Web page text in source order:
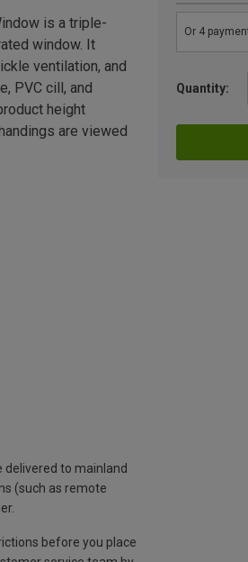
Quantity:
is a triple-
window. It
ventilation, and
PVC cill, and
height
are viewed
delivered to mainland
(such as remote
before you place